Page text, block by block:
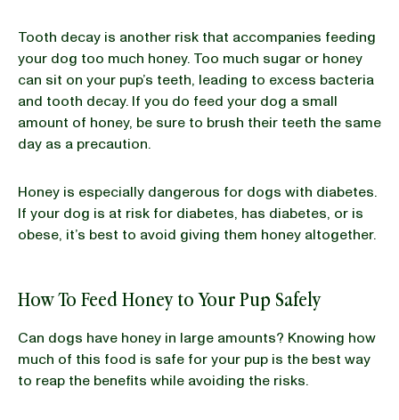
Tooth decay is another risk that accompanies feeding
your dog too much honey. Too much sugar or honey
can sit on your pup’s teeth, leading to excess bacteria
and tooth decay. If you do feed your dog a small
amount of honey, be sure to brush their teeth the same
day as a precaution.
Honey is especially dangerous for dogs with diabetes.
If your dog is at risk for diabetes, has diabetes, or is
obese, it’s best to avoid giving them honey altogether.
How To Feed Honey to Your Pup Safely
Can dogs have honey in large amounts? Knowing how
much of this food is safe for your pup is the best way
to reap the benefits while avoiding the risks.